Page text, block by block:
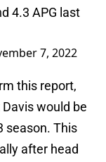
4.3 APG last
7, 2022
this report,
would be
season. This
after head